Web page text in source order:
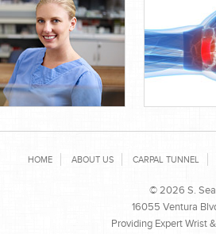
HOME ABOUT US CARPAL TUNNEL
© 2026 S.
16055 Ventura
Providing Expert Wrist